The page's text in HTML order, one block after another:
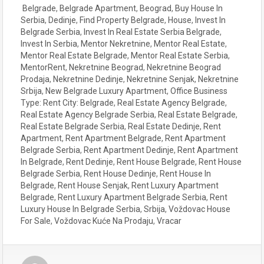
Belgrade, Belgrade Apartment, Beograd, Buy House In
Serbia, Dedinje, Find Property Belgrade, House, Invest In
Belgrade Serbia, Invest In Real Estate Serbia Belgrade,
Invest In Serbia, Mentor Nekretnine, Mentor Real Estate,
Mentor Real Estate Belgrade, Mentor Real Estate Serbia,
MentorRent, Nekretnine Beograd, Nekretnine Beograd
Prodaja, Nekretnine Dedinje, Nekretnine Senjak, Nekretnine
Srbija, New Belgrade Luxury Apartment, Office Business
Type: Rent City: Belgrade, Real Estate Agency Belgrade,
Real Estate Agency Belgrade Serbia, Real Estate Belgrade,
Real Estate Belgrade Serbia, Real Estate Dedinje, Rent
Apartment, Rent Apartment Belgrade, Rent Apartment
Belgrade Serbia, Rent Apartment Dedinje, Rent Apartment
In Belgrade, Rent Dedinje, Rent House Belgrade, Rent House
Belgrade Serbia, Rent House Dedinje, Rent House In
Belgrade, Rent House Senjak, Rent Luxury Apartment
Belgrade, Rent Luxury Apartment Belgrade Serbia, Rent
Luxury House In Belgrade Serbia, Srbija, Voždovac House
For Sale, Voždovac Kuće Na Prodaju, Vracar